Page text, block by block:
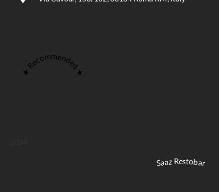
★ Recommended ★
Saaz Restobar